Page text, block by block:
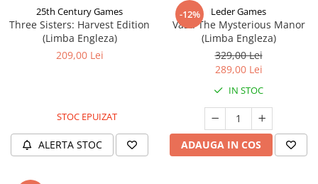
25th Century Games
Three Sisters: Harvest Edition
(Limba Engleza)
209,00 Lei
STOC EPUIZAT
ALERTA STOC
-12% Leder Games
Vast: The Mysterious Manor
(Limba Engleza)
329,00 Lei
289,00 Lei
IN STOC
ADAUGA IN COS